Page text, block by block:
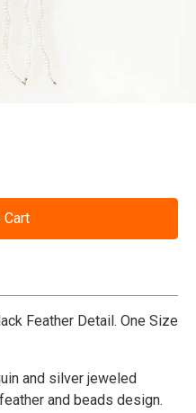
Feather Detail. One Size
and silver jeweled
and beads design.